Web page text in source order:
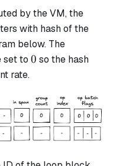
by the VM, the
with hash of the
below. The
set to0
0 so the hash
rate.